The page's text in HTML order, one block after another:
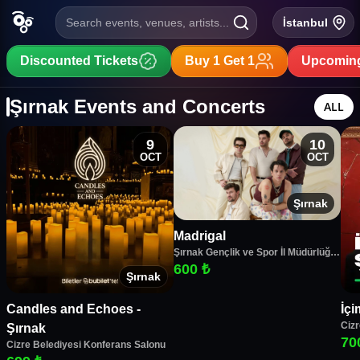
Search events, venues, artists... İstanbul
Discounted Tickets Buy 1 Get 1
Şırnak Events and Concerts ALL
9
OCT
Şırnak
Candles and Echoes -
Şırnak
Cizre Belediyesi Konferans Salonu
10
OCT
Şırnak
Madrigal
Şırnak Gençlik ve Spor İl Müdürlüğü
Spor Salonu
600 ₺